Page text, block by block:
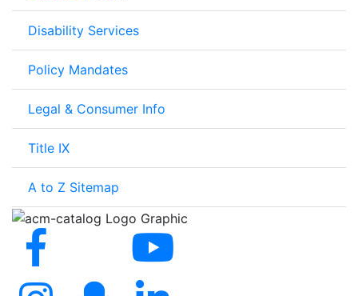
Disability Services
Policy Mandates
Legal & Consumer Info
Title IX
A to Z Sitemap